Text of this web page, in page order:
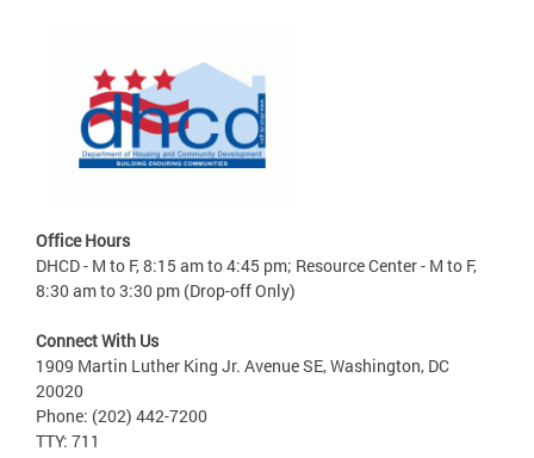
Office Hours
DHCD - M to F, 8:15 am to 4:45 pm; Resource Center - M to F,
8:30 am to 3:30 pm (Drop-off Only)
Connect With Us
1909 Martin Luther King Jr. Avenue SE, Washington, DC
20020
Phone: (202) 442-7200
TTY: 711